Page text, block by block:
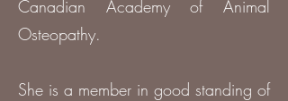
Canadian Academy of Animal
Osteopathy.
She is a member in good standing of